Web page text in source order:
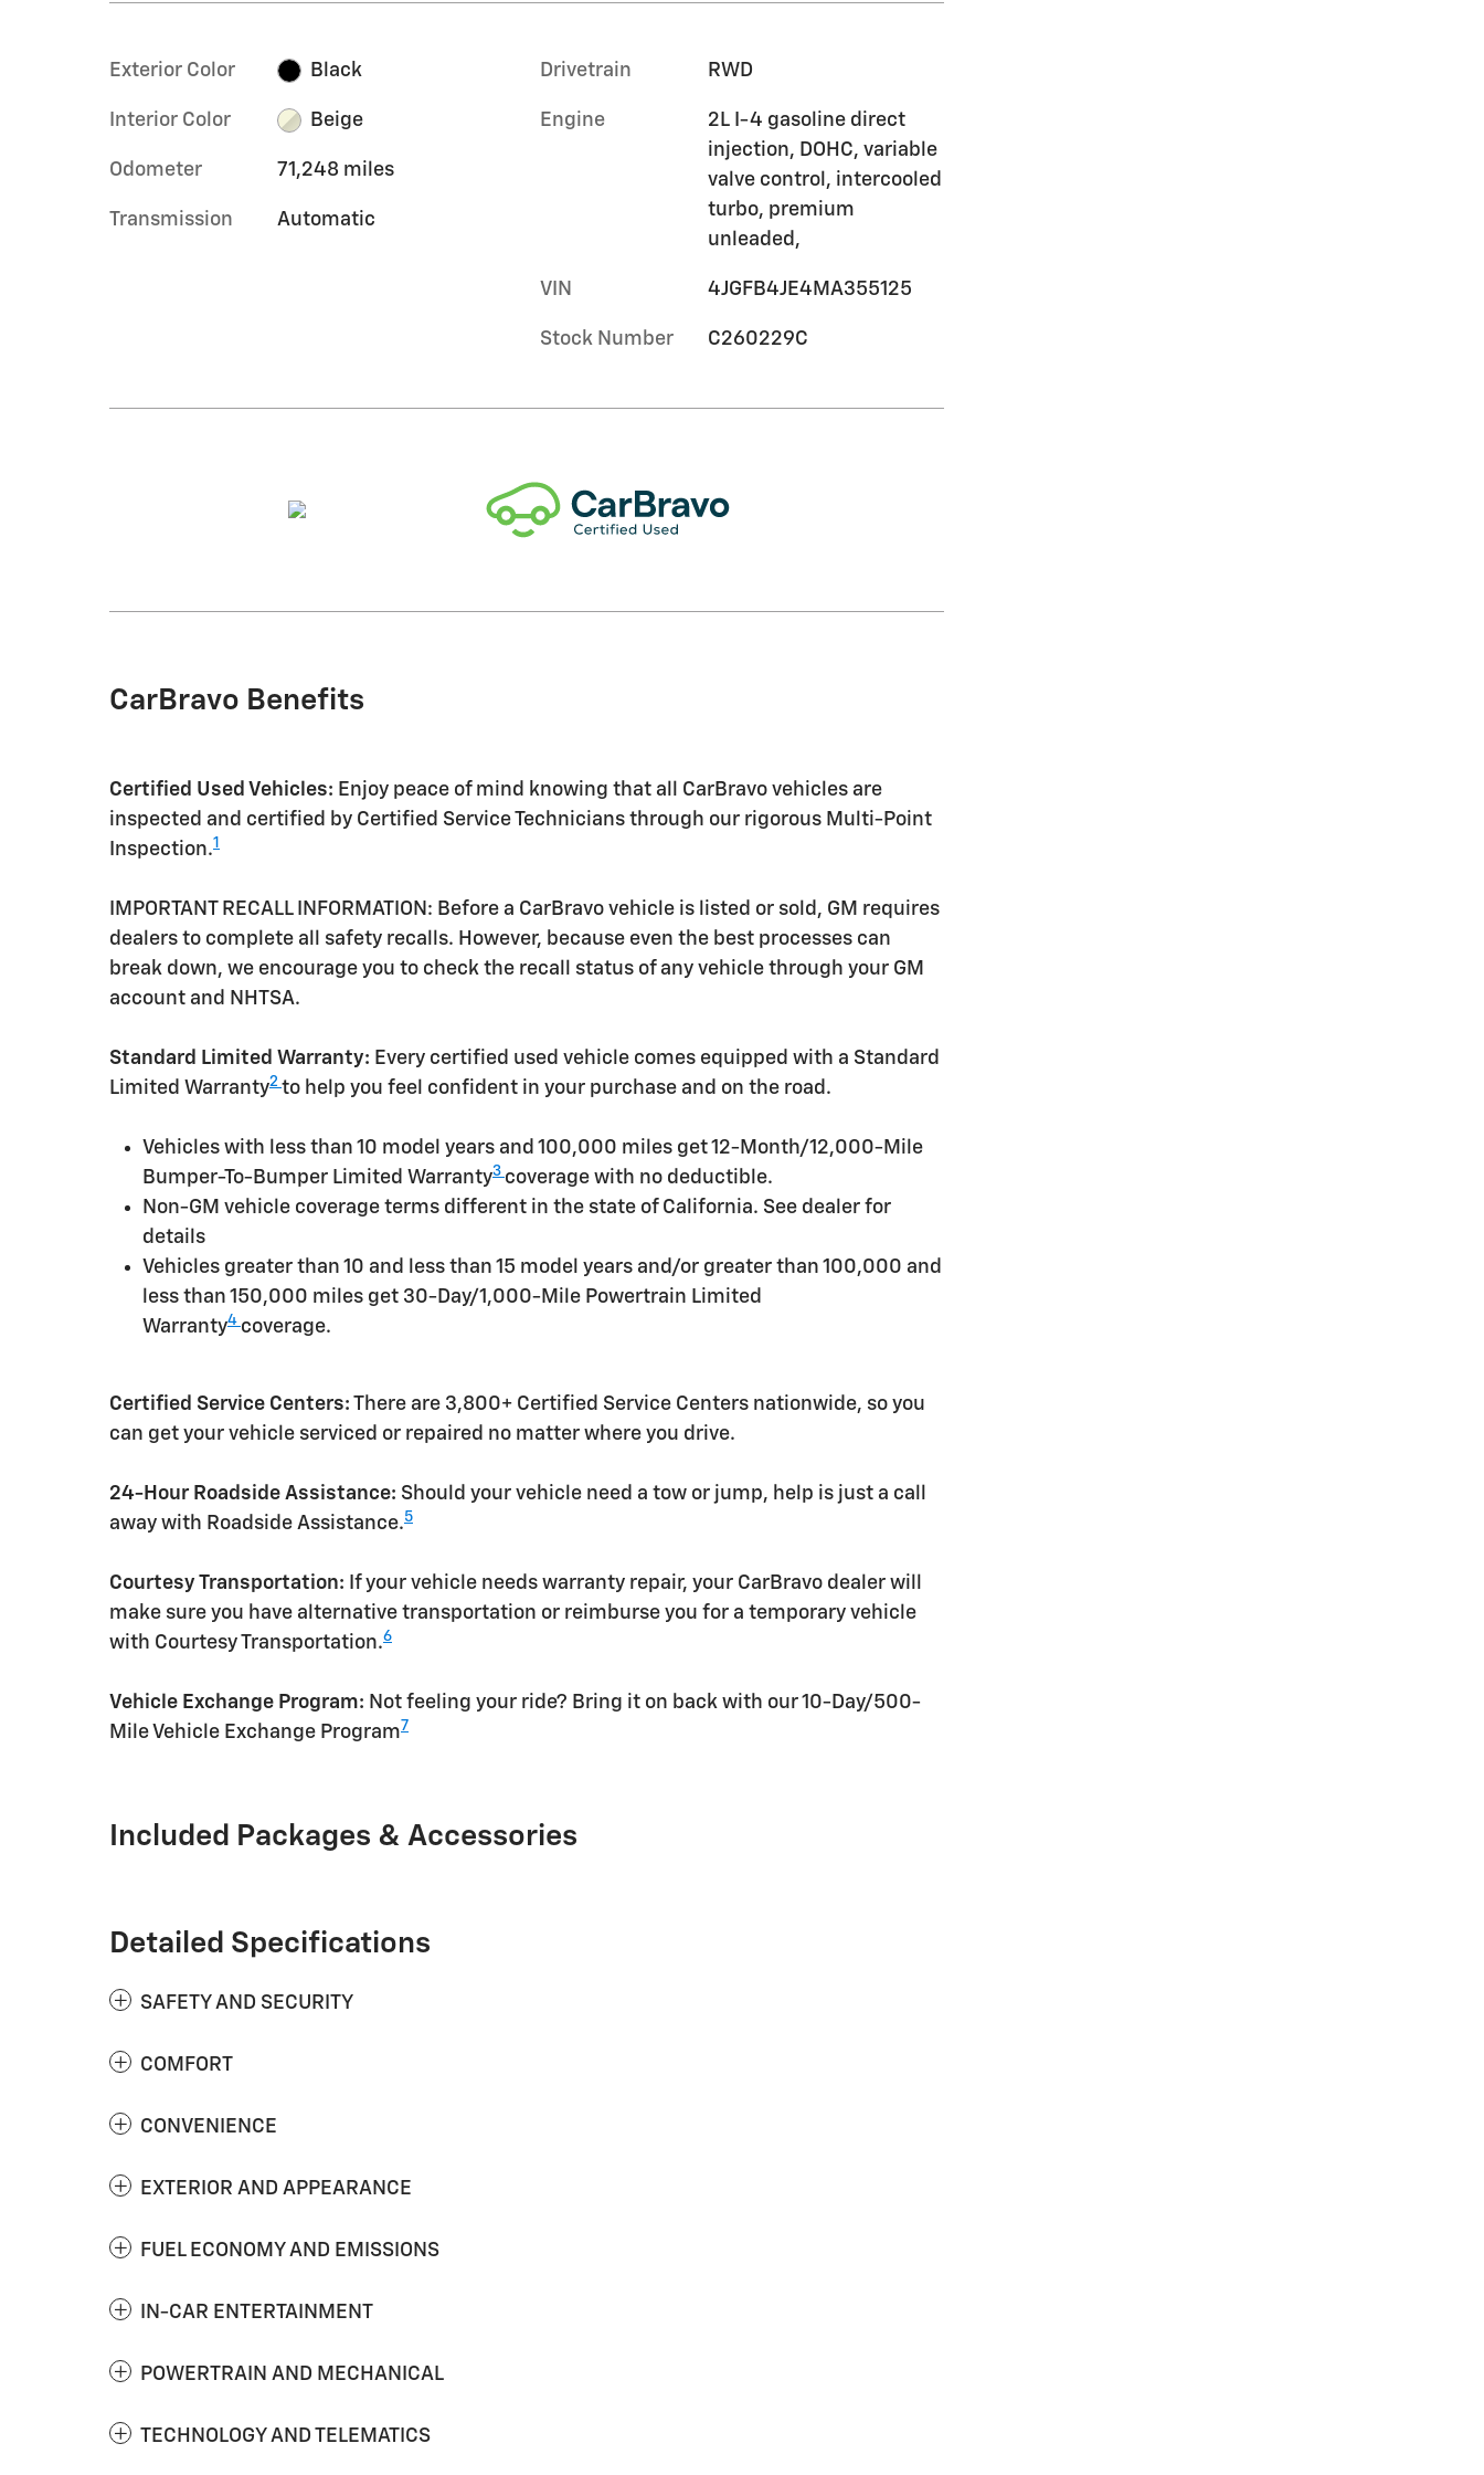
Exterior Color Black
Interior Color Beige
Odometer 71,248 miles
Transmission Automatic
Drivetrain RWD
Engine
2L I-4 gasoline direct
injection, DOHC, variable
valve control, intercooled
turbo, premium
unleaded,
VIN 4JGFB4JE4MA355125
Stock Number C260229C
CarBravo Benefits
Certified Used Vehicles: Enjoy peace of mind knowing that all CarBravo vehicles are
inspected and certified by Certified Service Technicians through our rigorous Multi-Point
Inspection.1
IMPORTANT RECALL INFORMATION: Before a CarBravo vehicle is listed or sold, GM requires
dealers to complete all safety recalls. However, because even the best processes can
break down, we encourage you to check the recall status of any vehicle through your GM
account and NHTSA.
Standard Limited Warranty: Every certified used vehicle comes equipped with a Standard
Limited Warranty2 to help you feel confident in your purchase and on the road.
Vehicles with less than 10 model years and 100,000 miles get 12-Month/12,000-Mile
Bumper-To-Bumper Limited Warranty3 coverage with no deductible.
Non-GM vehicle coverage terms different in the state of California. See dealer for
details
Vehicles greater than 10 and less than 15 model years and/or greater than 100,000 and
less than 150,000 miles get 30-Day/1,000-Mile Powertrain Limited
Warranty4 coverage.
Certified Service Centers: There are 3,800+ Certified Service Centers nationwide, so you
can get your vehicle serviced or repaired no matter where you drive.
24-Hour Roadside Assistance: Should your vehicle need a tow or jump, help is just a call
away with Roadside Assistance.5
Courtesy Transportation: If your vehicle needs warranty repair, your CarBravo dealer will
make sure you have alternative transportation or reimburse you for a temporary vehicle
with Courtesy Transportation.6
Vehicle Exchange Program: Not feeling your ride? Bring it on back with our 10-Day/500-
Mile Vehicle Exchange Program7
Included Packages & Accessories
Detailed Specifications
SAFETY AND SECURITY
COMFORT
CONVENIENCE
EXTERIOR AND APPEARANCE
FUEL ECONOMY AND EMISSIONS
IN-CAR ENTERTAINMENT
POWERTRAIN AND MECHANICAL
TECHNOLOGY AND TELEMATICS